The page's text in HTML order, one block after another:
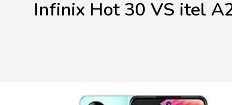
Infinix Hot 30 VS itel